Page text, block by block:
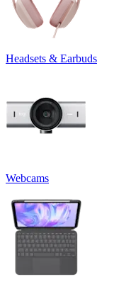
Headsets & Earbuds
Webcams